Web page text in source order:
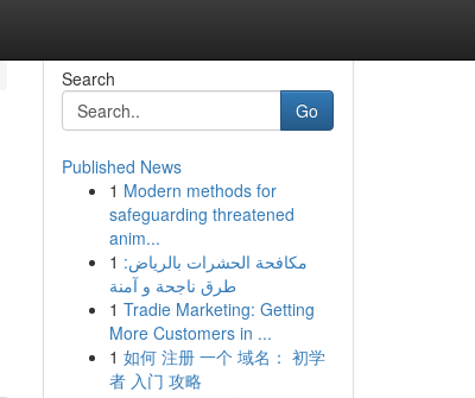
Search
Go
Published News
1 Modern methods for
safeguarding threatened
anim...
1 مكافحة الحشرات بالرياض:
طرق ناجحة و آمنة
1 Tradie Marketing: Getting
More Customers in ...
1 如何 注册 一个 域名： 初学
者 入门 攻略